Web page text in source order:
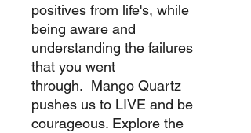
positives from life's, while
being aware and
understanding the failures
that you went
through. Mango Quartz
pushes us to LIVE and be
courageous. Explore the